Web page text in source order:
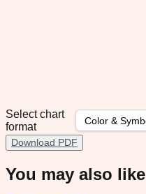
Select chart
format
Download PDF
You may also like